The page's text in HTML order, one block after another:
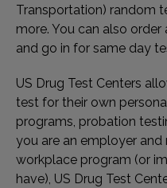
Transportation) random
more. You can also
and go in for same day
US Drug Test Centers
test for their own
programs, probation
you are an employer
workplace program (or
have), US Drug Test